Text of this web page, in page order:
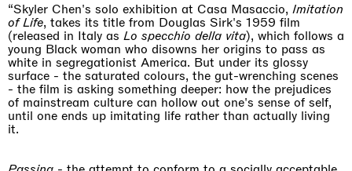
“Skyler Chen's solo exhibition at Casa Masaccio, Imitation
of Life, takes its title from Douglas Sirk's 1959 film
(released in Italy as Lo specchio della vita), which follows a
young Black woman who disowns her origins to pass as
white in segregationist America. But under its glossy
surface - the saturated colours, the gut-wrenching scenes
- the film is asking something deeper: how the prejudices
of mainstream culture can hollow out one's sense of self,
until one ends up imitating life rather than actually living
it.